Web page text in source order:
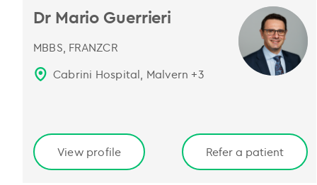
Dr Mario Guerrieri
MBBS, FRANZCR
Cabrini Hospital, Malvern +3
View profile Refer a patient